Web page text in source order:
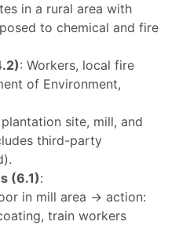
in a rural area with
to chemical and fire
: Workers, local fire
of Environment,
site, mill, and
third-party
(6.1):
in mill area → action:
train workers